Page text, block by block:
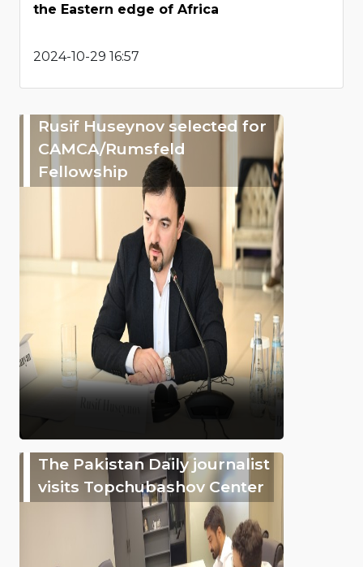
the Eastern edge of Africa
2024-10-29 16:57
Rusif Huseynov selected for
CAMCA/Rumsfeld
Fellowship
The Pakistan Daily journalist
visits Topchubashov Center